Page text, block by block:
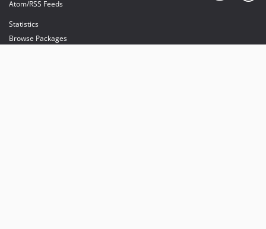
Atom/RSS Feeds
Statistics
Browse Packages